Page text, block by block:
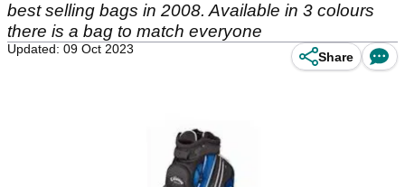
best selling bags in 2008. Available in 3 colours
there is a bag to match everyone
Updated: 09 Oct 2023
Share